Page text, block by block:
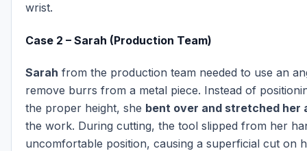
wrist.
Case 2 – Sarah (Production Team)
Sarah from the production team needed to use an
remove burrs from a metal piece. Instead of
the proper height, she bent over and stretched her
the work. During cutting, the tool slipped from her
uncomfortable position, causing a superficial cut on